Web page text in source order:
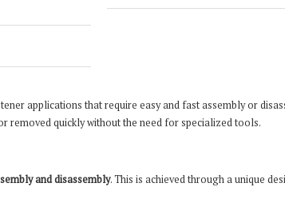
applications that require easy and fast assembly or
removed quickly without the need for specialized tools.
and disassembly. This is achieved through a unique